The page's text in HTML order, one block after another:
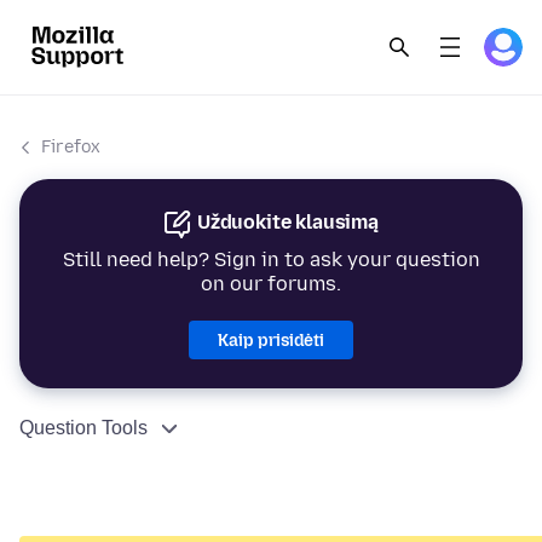
Firefox
Užduokite klausimą
Still need help? Sign in to ask your question
on our forums.
Kaip prisidėti
Question Tools